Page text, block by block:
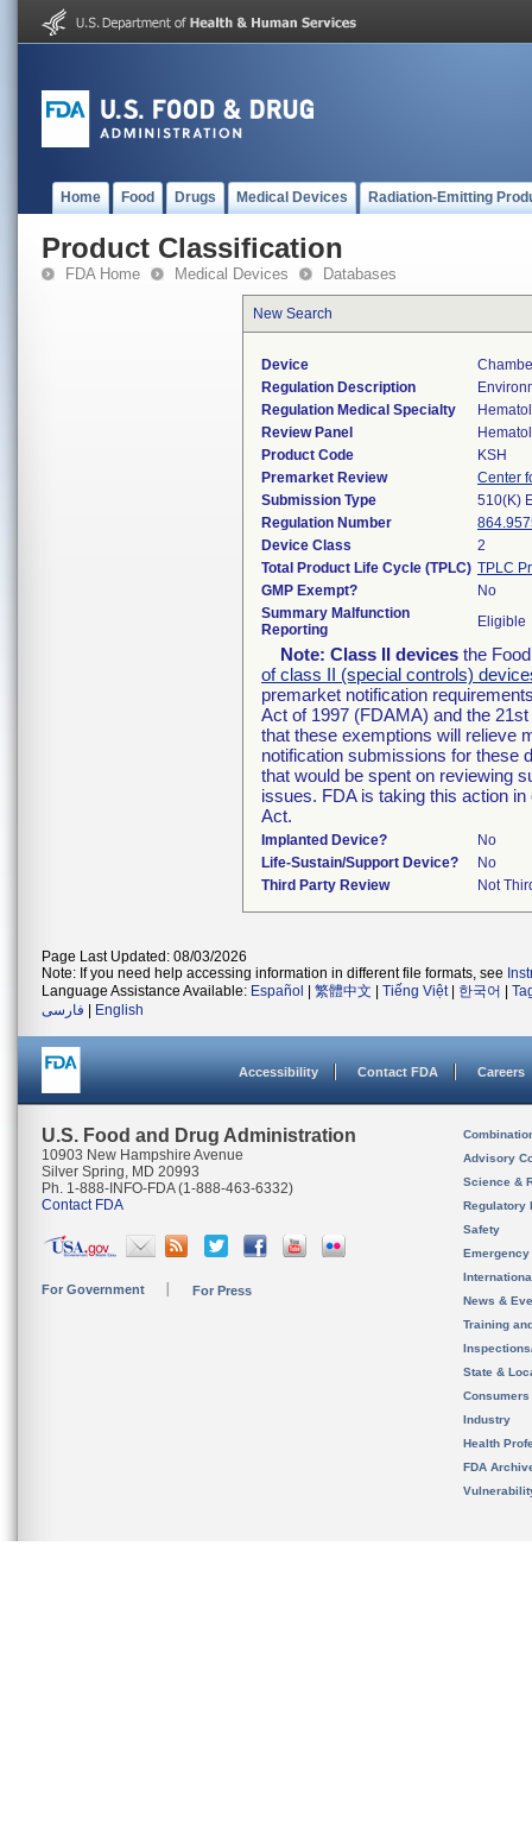
Home Food Drugs Medical Devices Radiation-Emitting
Product Classification
FDA Home Medical Devices Databases
New Search
Device
Regulation Description
Regulation Medical Specialty
Review Panel
Product Code
KSH
Premarket Review
Center
Submission Type
510(K)
Regulation Number
Device Class
2
Total Product Life Cycle (TPLC) TPLC
GMP Exempt?
No
Summary Malfunction
Reporting
Eligible
Note: Class II devices the
of class II (special controls)
premarket notification
Act of 1997 (FDAMA) and the
that these exemptions will relieve
notification submissions for these
that would be spent on reviewing
issues. FDA is taking this action
Act.
Implanted Device?
No
Life-Sustain/Support Device?
No
Third Party Review
Not
Page Last Updated: 08/03/2026
Note: If you need help accessing information in different file formats, see
Language Assistance Available: Español 繁體中文 Tiếng Việt| 한국어
فارسی
English
Accessibility Contact FDA Careers
U.S. Food and Drug Administration
10903 New Hampshire Avenue
Silver Spring, MD 20993
Ph. 1-888-INFO-FDA (1-888-463-6332)
Contact FDA
For Government For Press
Advisory
Science &
Regulatory
Safety
News &
Training
State &
Consumers
Industry
Health
FDA